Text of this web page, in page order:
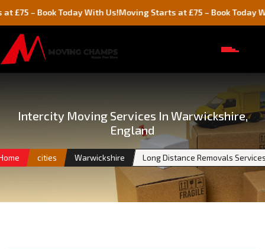
Today With Us!Moving Starts at £75 – Book Today With Us!
Intercity Moving Services In Warwickshire,
England
cities Warwickshire Long Distance Removals